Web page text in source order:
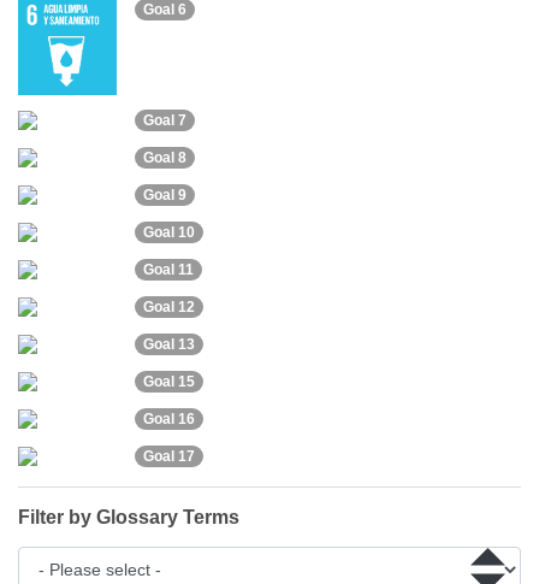
Goal 6
Goal 7
Goal 8
Goal 9
Goal 10
Goal 11
Goal 12
Goal 13
Goal 15
Goal 16
Goal 17
Filter by Glossary Terms